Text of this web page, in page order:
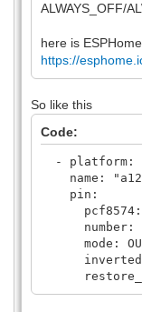
ALWAYS_OFF/
here is
https://
So like this
Code:
- platform:
name:
pin:
pcf8574:
number:
mode:
inverted: